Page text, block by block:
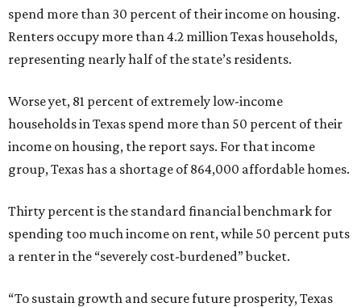
spend more than 30 percent of their income on housing.
Renters occupy more than 4.2 million Texas households,
representing nearly half of the state’s residents.
Worse yet, 81 percent of extremely low-income
households in Texas spend more than 50 percent of their
income on housing, the report says. For that income
group, Texas has a shortage of 864,000 affordable homes.
Thirty percent is the standard financial benchmark for
spending too much income on rent, while 50 percent puts
a renter in the “severely cost-burdened” bucket.
“To sustain growth and secure future prosperity, Texas